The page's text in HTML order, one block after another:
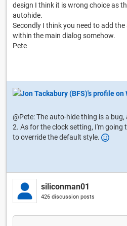
design I think it is wrong choice as
autohide.
Secondly I think you need to add
within the main dialog somehow.
Pete
@Pete: The auto-hide thing is a
2. As for the clock setting, I'm going
to override the default style.
siliconman01
426 discussion posts